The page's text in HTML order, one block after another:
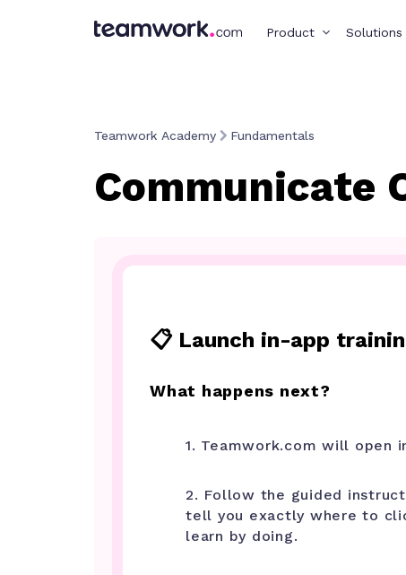
Product Solutions
Teamwork Academy Fundamentals
Communicate
📋 Launch in-app
What happens next?
1. Teamwork.com will open
2. Follow the guided
tell you exactly where to
learn by doing.